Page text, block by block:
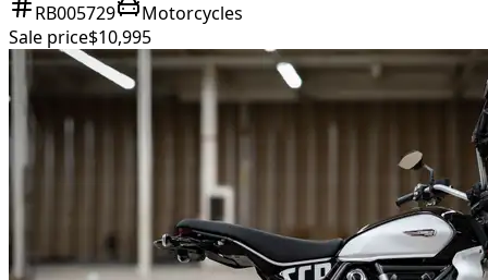
RB005729
Motorcycles
Sale price$10,995